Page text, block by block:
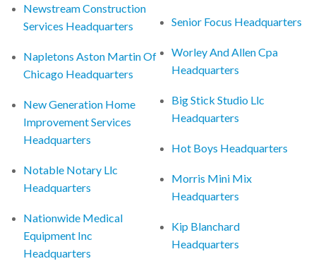
Newstream Construction
Services Headquarters
Napletons Aston Martin Of
Chicago Headquarters
New Generation Home
Improvement Services
Headquarters
Notable Notary Llc
Headquarters
Nationwide Medical
Equipment Inc
Headquarters
Senior Focus Headquarters
Worley And Allen Cpa
Headquarters
Big Stick Studio Llc
Headquarters
Hot Boys Headquarters
Morris Mini Mix
Headquarters
Kip Blanchard
Headquarters